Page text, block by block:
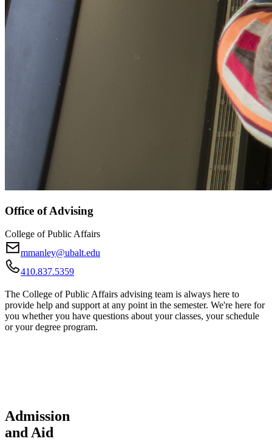
Office of Advising
College of Public Affairs
mmanley@ubalt.edu
410.837.5359
The College of Public Affairs advising team is always here to
provide help and support at any point in the semester. We're here for
you whether you have questions about your classes, your schedule
or your degree program.
Admission
and Aid